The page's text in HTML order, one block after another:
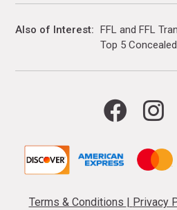
Also of Interest FFL and FFL
Top 5
Terms & Conditions Privacy